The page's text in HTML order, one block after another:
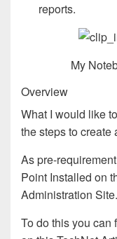
reports.
My
Overview
What I would like
the steps to create
As pre-
Point Installed on
Administration Site.
To do this you